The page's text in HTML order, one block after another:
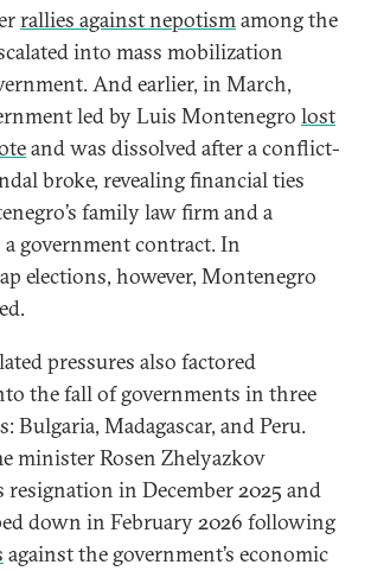
rallies against nepotismamong the
into mass mobilization
And earlier, in March,
led by Luis Montenegro lost
and was dissolved after a conflict-
broke, revealing financial ties
family law firm and a
government contract. In
elections, however, Montenegro
pressures also factored
the fall of governments in three
Bulgaria, Madagascar, and Peru.
minister Rosen Zhelyazkov
in December 2025 and
down in February 2026 following
against the government’s economic